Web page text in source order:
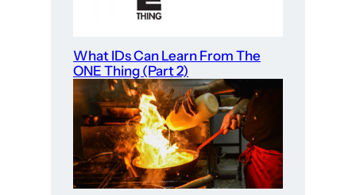
What IDs Can Learn From The
ONE Thing (Part 2)